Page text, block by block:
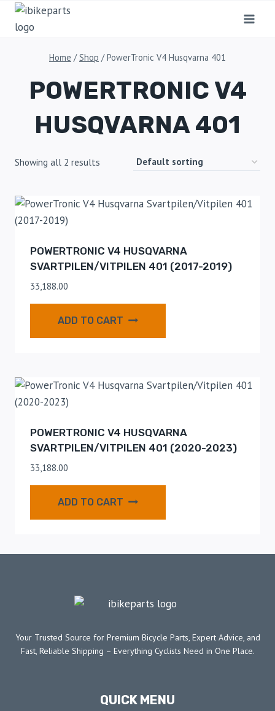
Home / Shop / PowerTronic V4 Husqvarna 401
POWERTRONIC V4
HUSQVARNA 401
Showing all 2 results
POWERTRONIC V4 HUSQVARNA
SVARTPILEN/VITPILEN 401 (2017-2019)
33,188.00
ADD TO CART
POWERTRONIC V4 HUSQVARNA
SVARTPILEN/VITPILEN 401 (2020-2023)
33,188.00
ADD TO CART
Your Trusted Source for Premium Bicycle Parts, Expert Advice, and
Fast, Reliable Shipping – Everything Cyclists Need in One Place.
QUICK MENU